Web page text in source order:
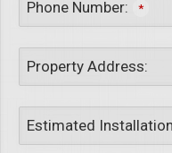
Phone Number: *
Property Address:
Estimated